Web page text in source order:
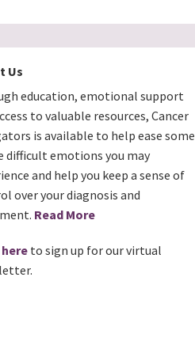
Us
education, emotional support
to valuable resources, Cancer
is available to help ease some
difficult emotions you may
and help you keep a sense of
over your diagnosis and
Read More
to sign up for our virtual